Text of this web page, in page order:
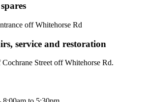
off Whitehorse Rd
service and restoration
Street off Whitehorse Rd.